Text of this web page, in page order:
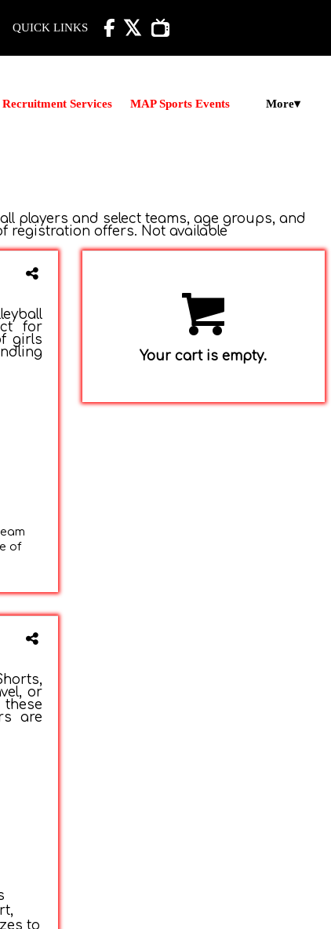
QUICK LINKS 
Recruitment Services MAP Sports Events More▾
players and select teams, age groups, and
registration offers. Not available
for
girls
of
or
these
are
to
Your cart is empty.